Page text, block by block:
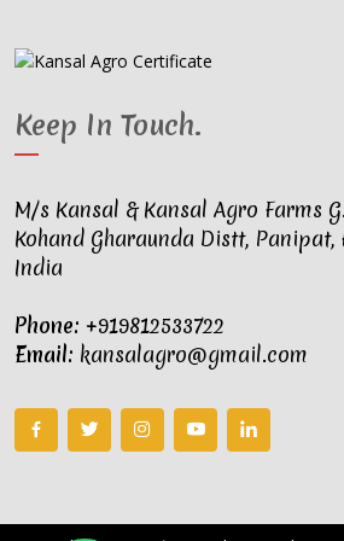
Keep In Touch.
M/s Kansal & Kansal Agro Farms
Kohand Gharaunda Distt, Panipat,
India
Phone: +919812533722
Email: kansalagro@gmail.com